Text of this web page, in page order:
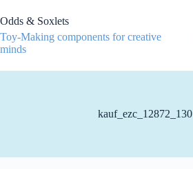
to
Odds & Soxlets
Toy-Making components for creative
minds
kauf_ezc_12872_130